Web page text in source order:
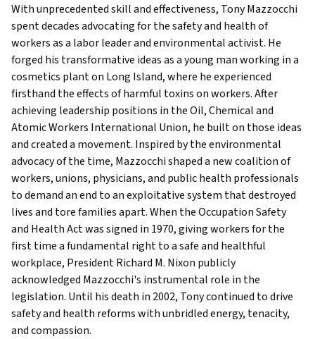
With unprecedented skill and effectiveness, Tony Mazzocchi
spent decades advocating for the safety and health of
workers as a labor leader and environmental activist. He
forged his transformative ideas as a young man working in a
cosmetics plant on Long Island, where he experienced
firsthand the effects of harmful toxins on workers. After
achieving leadership positions in the Oil, Chemical and
Atomic Workers International Union, he built on those ideas
and created a movement. Inspired by the environmental
advocacy of the time, Mazzocchi shaped a new coalition of
workers, unions, physicians, and public health professionals
to demand an end to an exploitative system that destroyed
lives and tore families apart. When the Occupation Safety
and Health Act was signed in 1970, giving workers for the
first time a fundamental right to a safe and healthful
workplace, President Richard M. Nixon publicly
acknowledged Mazzocchi's instrumental role in the
legislation. Until his death in 2002, Tony continued to drive
safety and health reforms with unbridled energy, tenacity,
and compassion.